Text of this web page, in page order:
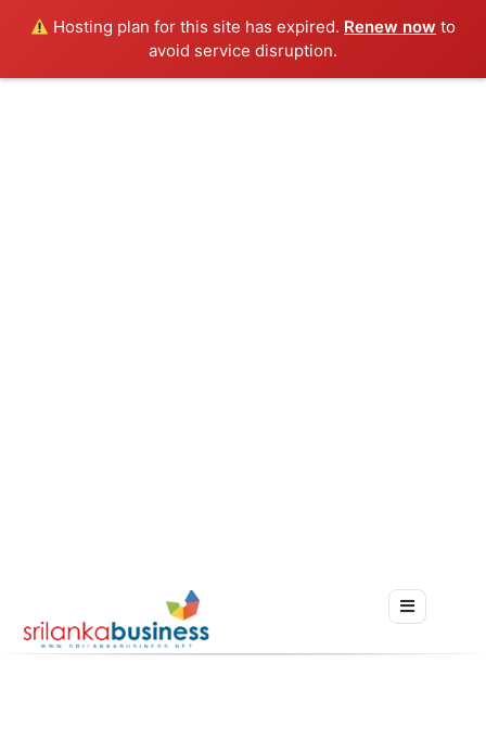
Hosting plan for this site has expired. Renew now to
avoid service disruption.